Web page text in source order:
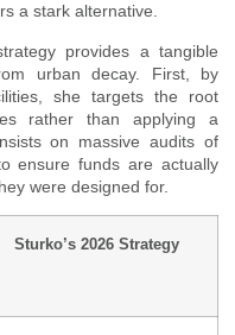
a stark alternative.
provides a tangible
urban decay. First, by
she targets the root
rather than applying a
on massive audits of
ensure funds are actually
were designed for.
Sturko’s 2026 Strategy